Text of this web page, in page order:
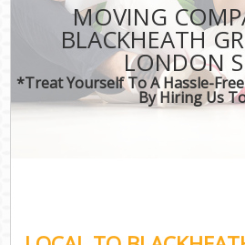
MOVING
BLACKHEATH
LONDON
*Treat Yourself To A Hassle-
By Hiring Us